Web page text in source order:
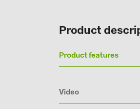
Solinteg (4)
Stäubli (2)
Product
Product features
Video